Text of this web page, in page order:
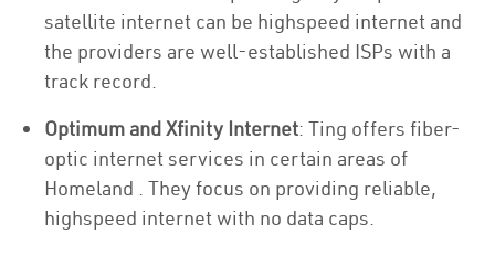
satellite internet can be highspeed internet and
the providers are well-established ISPs with a
track record.
Optimum and Xfinity Internet: Ting offers fiber-
optic internet services in certain areas of
Homeland . They focus on providing reliable,
highspeed internet with no data caps.